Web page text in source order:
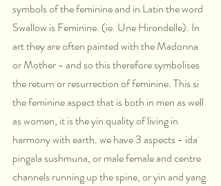
symbols of the feminine and in Latin the word
Swallow is Feminine. (ie. Une Hirondelle). In
art they are often painted with the Madonna
or Mother - and so this therefore symbolises
the return or resurrection of feminine. This si
the feminine aspect that is both in men as well
as women, it is the yin quality of living in
harmony with earth. we have 3 aspects - ida
pingala sushmuna, or male female and centre
channels running up the spine, or yin and yang